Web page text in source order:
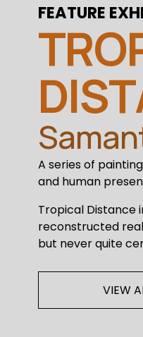
FEATURE
A series of
and human
Tropical Distance
reconstructed
but never quite
VIEW